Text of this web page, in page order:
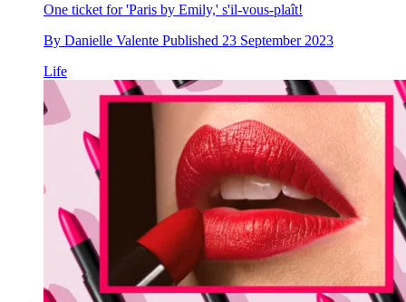
One ticket for 'Paris by Emily,' s'il-vous-plaît!
By Danielle Valente Published 23 September 2023
Life